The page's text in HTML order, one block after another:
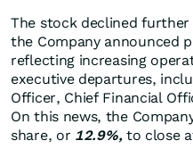
The stock declined
the Company announced
reflecting increasing
executive departures,
Officer, Chief Financial
On this news, the
share, or 12.9%,to close